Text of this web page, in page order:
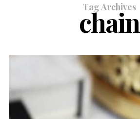
Tag Archives
chain